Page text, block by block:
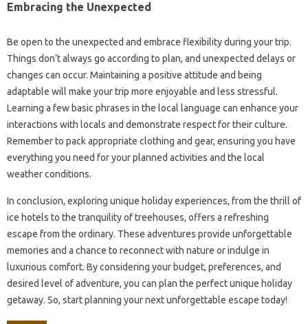
Embracing the Unexpected
Be open to the unexpected and embrace flexibility during your trip.
Things don’t always go according to plan, and unexpected delays or
changes can occur. Maintaining a positive attitude and being
adaptable will make your trip more enjoyable and less stressful.
Learning a few basic phrases in the local language can enhance your
interactions with locals and demonstrate respect for their culture.
Remember to pack appropriate clothing and gear, ensuring you have
everything you need for your planned activities and the local
weather conditions.
In conclusion, exploring unique holiday experiences, from the thrill of
ice hotels to the tranquility of treehouses, offers a refreshing
escape from the ordinary. These adventures provide unforgettable
memories and a chance to reconnect with nature or indulge in
luxurious comfort. By considering your budget, preferences, and
desired level of adventure, you can plan the perfect unique holiday
getaway. So, start planning your next unforgettable escape today!